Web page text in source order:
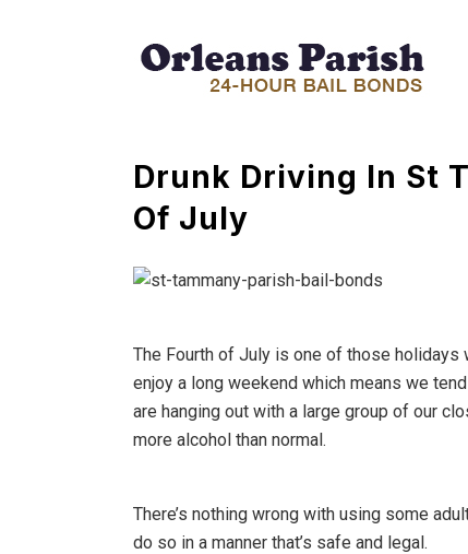
Drunk Driving In St
Of July
The Fourth of July is one of those
enjoy a long weekend which means we
are hanging out with a large group of our
more alcohol than normal.
There’s nothing wrong with using some
do so in a manner that’s safe and legal.